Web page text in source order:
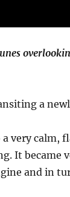
a
very calm,
It became
and in